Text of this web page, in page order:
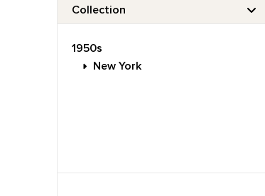
Collection
1950s
New York